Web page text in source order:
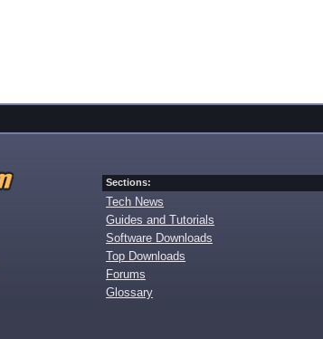
Sections:
Tech News
Guides and Tutorials
Software Downloads
Top Downloads
Forums
Glossary